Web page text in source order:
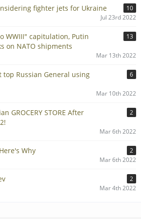
fighter jets for Ukraine
10
Jul 23rd 2022
WWIII" capitulation, Putin
on NATO shipments
13
Mar 13th 2022
top Russian General using
6
Mar 10th 2022
GROCERY STORE After
2
Mar 6th 2022
Why
2
Mar 6th 2022
2
Mar 4th 2022